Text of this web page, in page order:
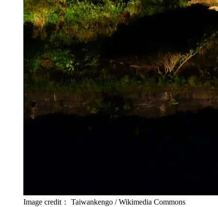
Image credit： Taiwankengo / Wikimedia Commons